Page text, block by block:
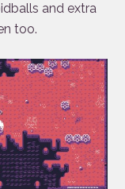
and extra
too.